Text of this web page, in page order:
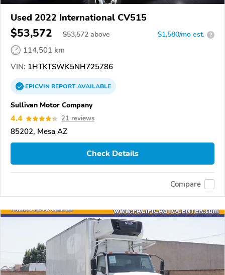
Used 2022 International CV515
$53,572 $53,572 above $1,580/mo est. ?
114,501 km
VIN: 1HTKTSWK5NH725786
EPICVINREPORTAVAILABLE
Sullivan Motor Company
4.4 21 reviews
85202, Mesa AZ
Check Details
Compare